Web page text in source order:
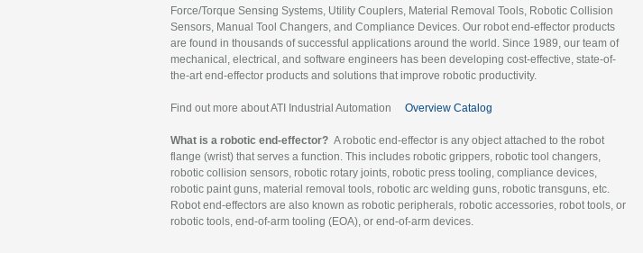
Force/Torque Sensing Systems, Utility Couplers, Material Removal Tools, Robotic Collision
Sensors, Manual Tool Changers, and Compliance Devices. Our robot end-effector products
are found in thousands of successful applications around the world. Since 1989, our team of
mechanical, electrical, and software engineers has been developing cost-effective, state-of-
the-art end-effector products and solutions that improve robotic productivity.
Find out more about ATI Industrial Automation Overview Catalog
What is a robotic end-effector? A robotic end-effector is any object attached to the robot
flange (wrist) that serves a function. This includes robotic grippers, robotic tool changers,
robotic collision sensors, robotic rotary joints, robotic press tooling, compliance devices,
robotic paint guns, material removal tools, robotic arc welding guns, robotic transguns, etc.
Robot end-effectors are also known as robotic peripherals, robotic accessories, robot tools, or
robotic tools, end-of-arm tooling (EOA), or end-of-arm devices.